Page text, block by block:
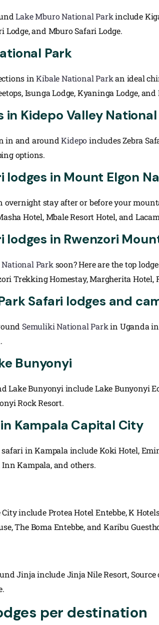
Lake Mburo National Parkinclude
Lodge, and Mburo Safari Lodge.
Park
inKibale National Parkan ideal
Isunga Lodge, Kyaninga Lodge, and
in Kidepo Valley
in and aroundKidepoincludes Zebra
options.
lodges in Mount Elgon
overnight stay after or before your
Hotel, Mbale Resort Hotel, and
lodges in Rwenzori
Park soon? Here are the top
Trekking Homestay, Margherita
Safari lodges and
Semuliki National Parkin Uganda
Bunyonyi
Lake Bunyonyi include Lake Bunyonyi
Rock Resort.
Kampala Capital City
in Kampala include Koki Hotel,
Kampala, and others.
include Protea Hotel Entebbe, K
The Boma Entebbe, and Karibu
Jinja include Jinja Nile Resort,
per destination